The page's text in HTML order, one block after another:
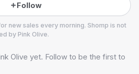
Follow
new sales every morning. Shomp is not
by Pink Olive.
Olive yet. Follow to be the first to